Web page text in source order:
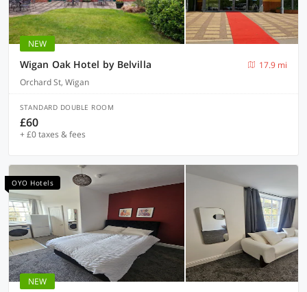
NEW
Wigan Oak Hotel by Belvilla
17.9 mi
Orchard St, Wigan
STANDARD DOUBLE ROOM
£60
+ £0 taxes & fees
OYO Hotels
NEW